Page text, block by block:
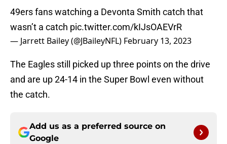
49ers fans watching a Devonta Smith catch that
wasn’t a catch pic.twitter.com/kIJsOAEVrR
— Jarrett Bailey (@JBaileyNFL) February 13, 2023
The Eagles still picked up three points on the drive
and are up 24-14 in the Super Bowl even without
the catch.
Add us as a preferred source on
Google